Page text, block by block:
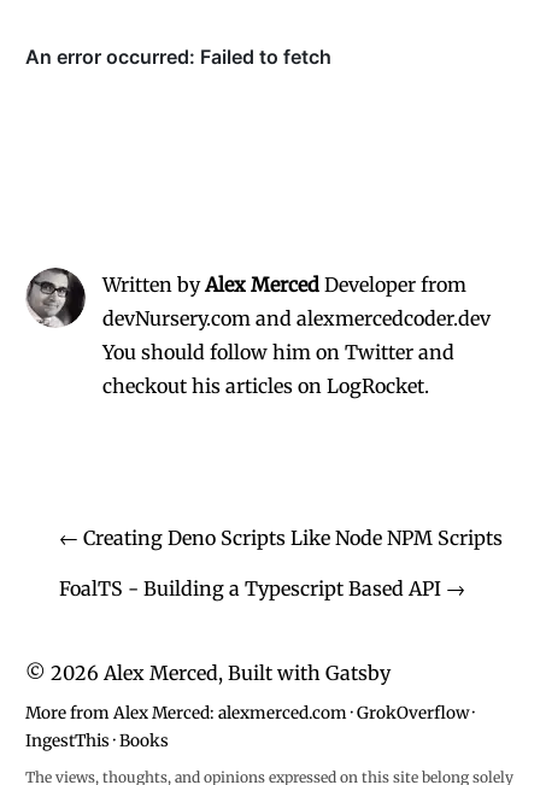
Written byAlex Merced Developer from
devNursery.com and alexmercedcoder.dev
You should follow him on Twitter and
checkout his articles on LogRocket.
← Creating Deno Scripts Like Node NPM Scripts
FoalTS - Building a Typescript Based API →
© 2026 Alex Merced, Built with Gatsby
More from Alex Merced: alexmerced.com·GrokOverflow·
IngestThis·Books
The views, thoughts, and opinions expressed on this site belong solely